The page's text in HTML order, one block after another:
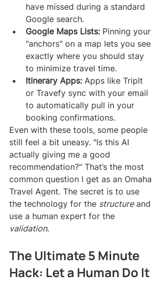
have missed during a standard
Google search.
Google Maps Lists: Pinning your
"anchors" on a map lets you see
exactly where you should stay
to minimize travel time.
Itinerary Apps: Apps like TripIt
or Travefy sync with your email
to automatically pull in your
booking confirmations.
Even with these tools, some people
still feel a bit uneasy. "Is this AI
actually giving me a good
recommendation?" That’s the most
common question I get as an Omaha
Travel Agent. The secret is to use
the technology for the structure and
use a human expert for the
validation.
The Ultimate 5 Minute
Hack: Let a Human Do It